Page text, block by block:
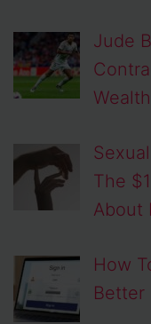
Jude
Wealth
The
About
How
Better